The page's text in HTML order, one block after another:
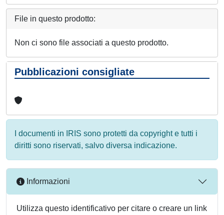
File in questo prodotto:
Non ci sono file associati a questo prodotto.
Pubblicazioni consigliate
I documenti in IRIS sono protetti da copyright e tutti i
diritti sono riservati, salvo diversa indicazione.
Informazioni
Utilizza questo identificativo per citare o creare un link